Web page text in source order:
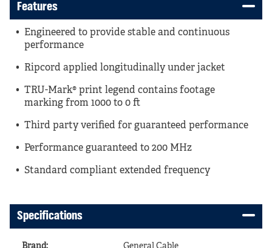
Features
Engineered to provide stable and continuous
performance
Ripcord applied longitudinally under jacket
TRU-Mark® print legend contains footage
marking from 1000 to 0 ft
Third party verified for guaranteed performance
Performance guaranteed to 200 MHz
Standard compliant extended frequency
Specifications
Brand: General Cable